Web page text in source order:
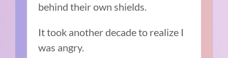
behind their own shields.
It took another decade to realize I
was angry.